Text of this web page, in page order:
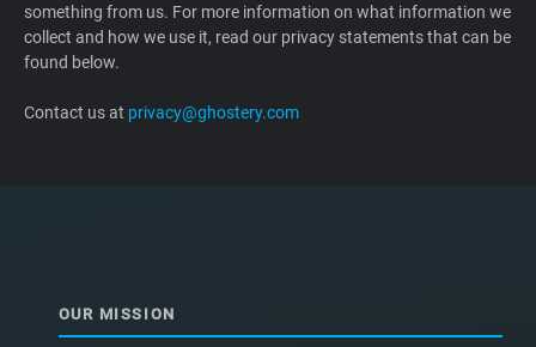
Shop
something from us. For more information on what information we
collect and how we use it, read our privacy statements that can be
found below.
Contact us at privacy@ghostery.com
OUR MISSION